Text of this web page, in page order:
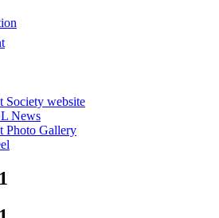
Society website
News
Photo Gallery